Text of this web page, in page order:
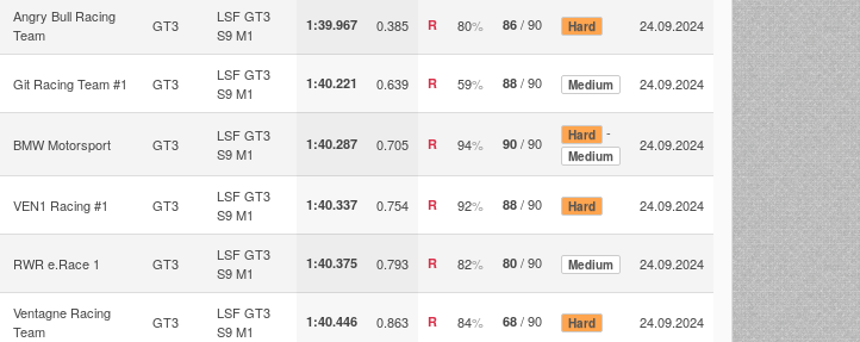
Angry Bull Racing
Team
GT3
LSF GT3
S9 M1
1:39.967 0.385 R 80% 86 / 90 Hard 24.09.2024
Git Racing Team #1 GT3
LSF GT3
S9 M1
1:40.221 0.639 R 59% 88 / 90 Medium 24.09.2024
BMW Motorsport GT3
LSF GT3
S9 M1
1:40.287 0.705 R 94% 90 / 90 Hard -
Medium
24.09.2024
VEN1 Racing #1 GT3
LSF GT3
S9 M1
1:40.337 0.754 R 92% 88 / 90 Hard 24.09.2024
RWR e.Race 1 GT3
LSF GT3
S9 M1
1:40.375 0.793 R 82% 80 / 90 Medium 24.09.2024
Ventagne Racing
Team
GT3
LSF GT3
S9 M1
1:40.446 0.863 R 84% 68 / 90 Hard 24.09.2024